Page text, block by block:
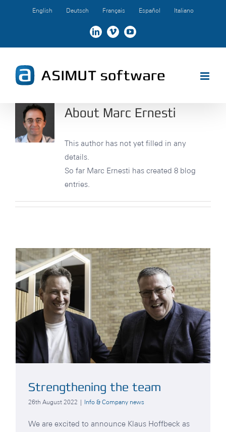
English Deutsch Français Español Italiano
LinkedInVimeoYouTube
About Marc Ernesti
This author has not yet filled in any
details.
So far Marc Ernesti has created 8 blog
entries.
Strengthening the team
26th August 2022 | Info & Company news
We are excited to announce Klaus Hoffbeck as